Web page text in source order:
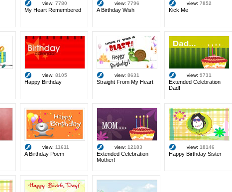
view: 7780
My Heart Remembered
view: 7796
A Birthday Wish
view: 7852
Kick Me
view: 8105
Happy Birthday
view: 8631
Straight From My Heart
view: 9731
Extended Celebration
Dad!
view: 11611
A Birthday Poem
view: 12183
Extended Celebration
Mother!
view: 18146
Happy Birthday Sister